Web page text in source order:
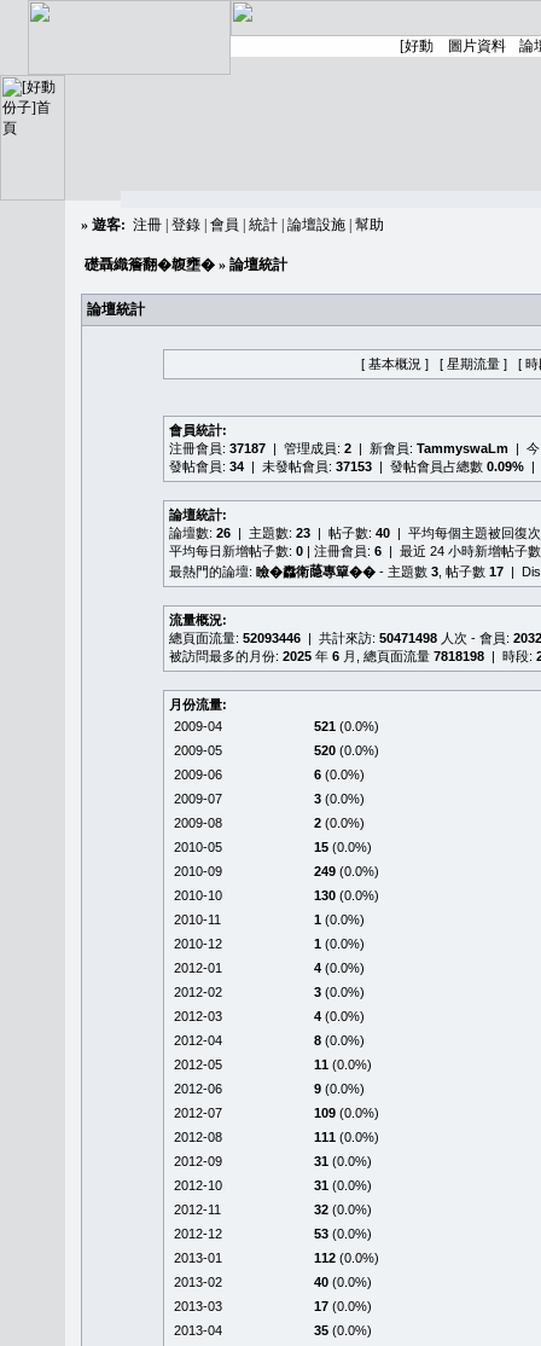
» 遊客: 注冊 登錄 會員 統計 論壇設施 幫助
礎聶織簷翻�䪖壅� » 論壇統計
論壇統計
[ 基本概況 ] [ 星期流量 ] [ 時
會員統計:
注冊會員: 37187 | 管理成員: 2 | 新會員: TammyswaLm | 今
發帖會員: 34 | 未發帖會員: 37153 | 發帖會員占總數 0.09% |
論壇統計:
論壇數: 26 | 主題數: 23 | 帖子數: 40 | 平均每個主題被回復
平均每日新增帖子數: 0 | 注冊會員: 6 | 最近 24 小時新增帖子
最熱門的論壇: 瞼�䆐衛𦻕專簞�� - 主題數 3 , 帖子數 17 |
流量概況:
總頁面流量: 52093446 | 共計來訪: 50471498 人次 - 會員:
被訪問最多的月份: 2025 年 6 月, 總頁面流量 7818198 | 時段:
月份流量:
2009-04
521 (0.0%)
2009-05
520 (0.0%)
2009-06
6 (0.0%)
2009-07
3 (0.0%)
2009-08
2 (0.0%)
2010-05
15 (0.0%)
2010-09
249 (0.0%)
2010-10
130 (0.0%)
2010-11
1 (0.0%)
2010-12
1 (0.0%)
2012-01
4 (0.0%)
2012-02
3 (0.0%)
2012-03
4 (0.0%)
2012-04
8 (0.0%)
2012-05
11 (0.0%)
2012-06
9 (0.0%)
2012-07
109 (0.0%)
2012-08
111 (0.0%)
2012-09
31 (0.0%)
2012-10
31 (0.0%)
2012-11
32 (0.0%)
2012-12
53 (0.0%)
2013-01
112 (0.0%)
2013-02
40 (0.0%)
2013-03
17 (0.0%)
2013-04
35 (0.0%)